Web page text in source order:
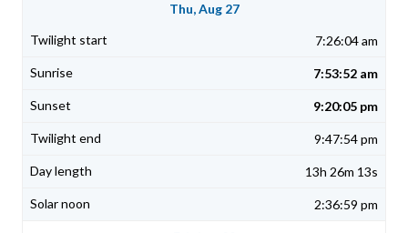
Thu, Aug 27
7:26:04 am
7:53:52 am
9:20:05 pm
9:47:54 pm
13h 26m 13s
2:36:59 pm